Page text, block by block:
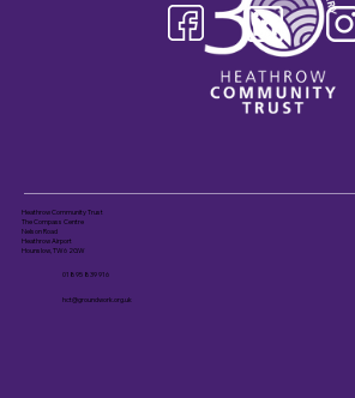
Heathrow Community Trust
The Compass Centre
Nelson Road
Heathrow Airport
Hounslow, TW6 2GW
01895 839 916
hct@groundwork.org.uk